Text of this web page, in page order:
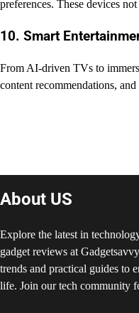
preferences. These devices
10. Smart
From AI-driven TVs to
content recommendations,
About US
Explore the latest in
gadget reviews at
trends and practical guides to
life. Join our tech community